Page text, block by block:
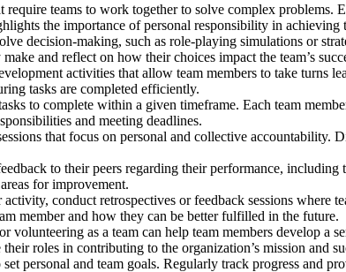
require teams to work together to solve complex
the importance of personal responsibility in achieving
decision-making, such as role-playing simulations or
and reflect on how their choices impact the team’s
activities that allow team members to take turns
tasks are completed efficiently.
to complete within a given timeframe. Each team
and meeting deadlines.
that focus on personal and collective accountability.
to their peers regarding their performance,
for improvement.
conduct retrospectives or feedback sessions
member and how they can be better fulfilled in the future.
volunteering as a team can help team members develop a
roles in contributing to the organization’s mission and
personal and team goals. Regularly track progress and